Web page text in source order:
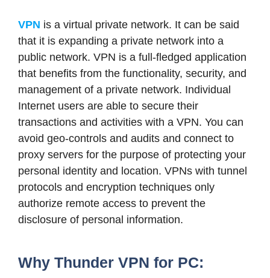
VPN is a virtual private network. It can be said
that it is expanding a private network into a
public network. VPN is a full-fledged application
that benefits from the functionality, security, and
management of a private network. Individual
Internet users are able to secure their
transactions and activities with a VPN. You can
avoid geo-controls and audits and connect to
proxy servers for the purpose of protecting your
personal identity and location. VPNs with tunnel
protocols and encryption techniques only
authorize remote access to prevent the
disclosure of personal information.
Why Thunder VPN for PC: